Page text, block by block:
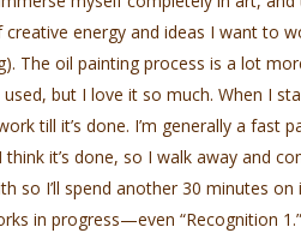
energy and ideas I want to
The oil painting process is a lot
but I love it so much. When I
till it’s done. I’m generally a fast
it’s done, so I walk away and
so I’ll spend another 30 minutes
in progress—even “Recognition 1.”